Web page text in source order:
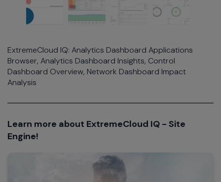
ExtremeCloud IQ: Analytics Dashboard Applications
Browser, Analytics Dashboard Insights, Control
Dashboard Overview, Network Dashboard Impact
Analysis
Learn more about ExtremeCloud IQ - Site
Engine!